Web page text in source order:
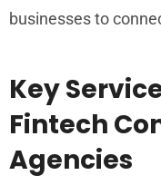
businesses to
Key
Fintech
Agencies